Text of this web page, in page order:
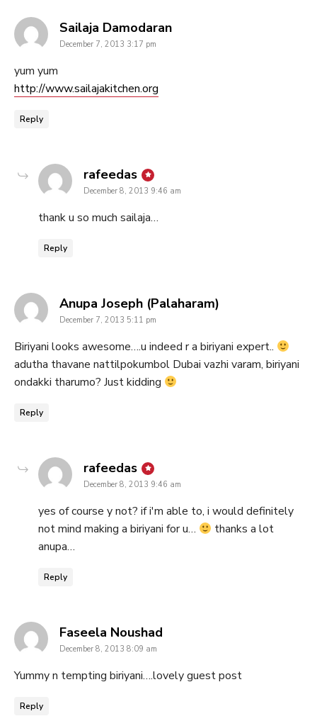
Sailaja Damodaransays:
December 7, 2013 3:17 pm
yum yum
http://www.sailajakitchen.org
Reply
rafeedas says:
December 8, 2013 9:46 am
thank u so much sailaja…
Reply
Anupa Joseph (Palaharam)
December 7, 2013 5:11 pm
Biriyani looks awesome….u indeed r a biriyani expert..
adutha thavane nattilpokumbol Dubai vazhi varam, biriyani
ondakki tharumo? Just kidding
Reply
rafeedas says:
December 8, 2013 9:46 am
yes of course y not? if i'm able to, i would definitely
not mind making a biriyani for u…
thanks a lot
anupa…
Reply
Faseela Noushad
December 8, 2013 8:09 am
Yummy n tempting biriyani….lovely guest post
Reply